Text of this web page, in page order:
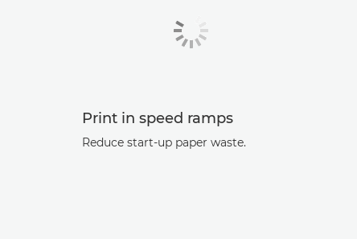
Print in speed ramps
Reduce start-up paper waste.